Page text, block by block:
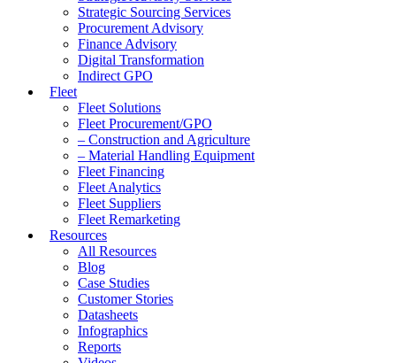
Strategic Sourcing Services
Procurement Advisory
Finance Advisory
Digital Transformation
Indirect GPO
Fleet
Fleet Solutions
Fleet Procurement/GPO
– Construction and Agriculture
– Material Handling Equipment
Fleet Financing
Fleet Analytics
Fleet Suppliers
Fleet Remarketing
Resources
All Resources
Blog
Case Studies
Customer Stories
Datasheets
Infographics
Reports